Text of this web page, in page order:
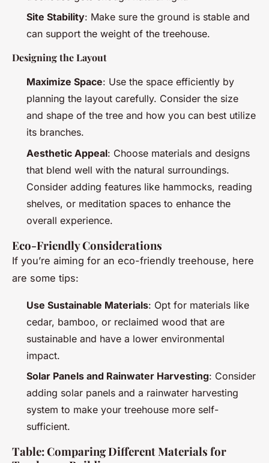
Site Stability: Make sure the ground is stable and
can support the weight of the treehouse.
Designing the Layout
Maximize Space: Use the space efficiently by
planning the layout carefully. Consider the size
and shape of the tree and how you can best utilize
its branches.
Aesthetic Appeal: Choose materials and designs
that blend well with the natural surroundings.
Consider adding features like hammocks, reading
shelves, or meditation spaces to enhance the
overall experience.
Eco-Friendly Considerations
If you’re aiming for an eco-friendly treehouse, here
are some tips:
Use Sustainable Materials: Opt for materials like
cedar, bamboo, or reclaimed wood that are
sustainable and have a lower environmental
impact.
Solar Panels and Rainwater Harvesting: Consider
adding solar panels and a rainwater harvesting
system to make your treehouse more self-
sufficient.
Table: Comparing Different Materials for